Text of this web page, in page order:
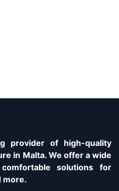
provider of high-quality
in Malta. We offer a wide
solutions for
more.